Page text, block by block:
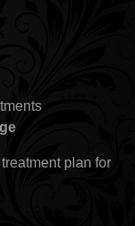
plan for